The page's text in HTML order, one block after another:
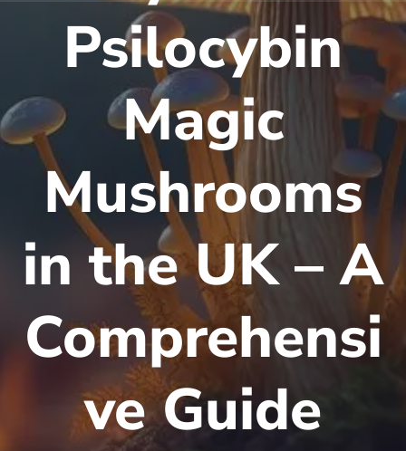
Psilocybin
Magic
Mushrooms
in the UK – A
Comprehensi
ve Guide